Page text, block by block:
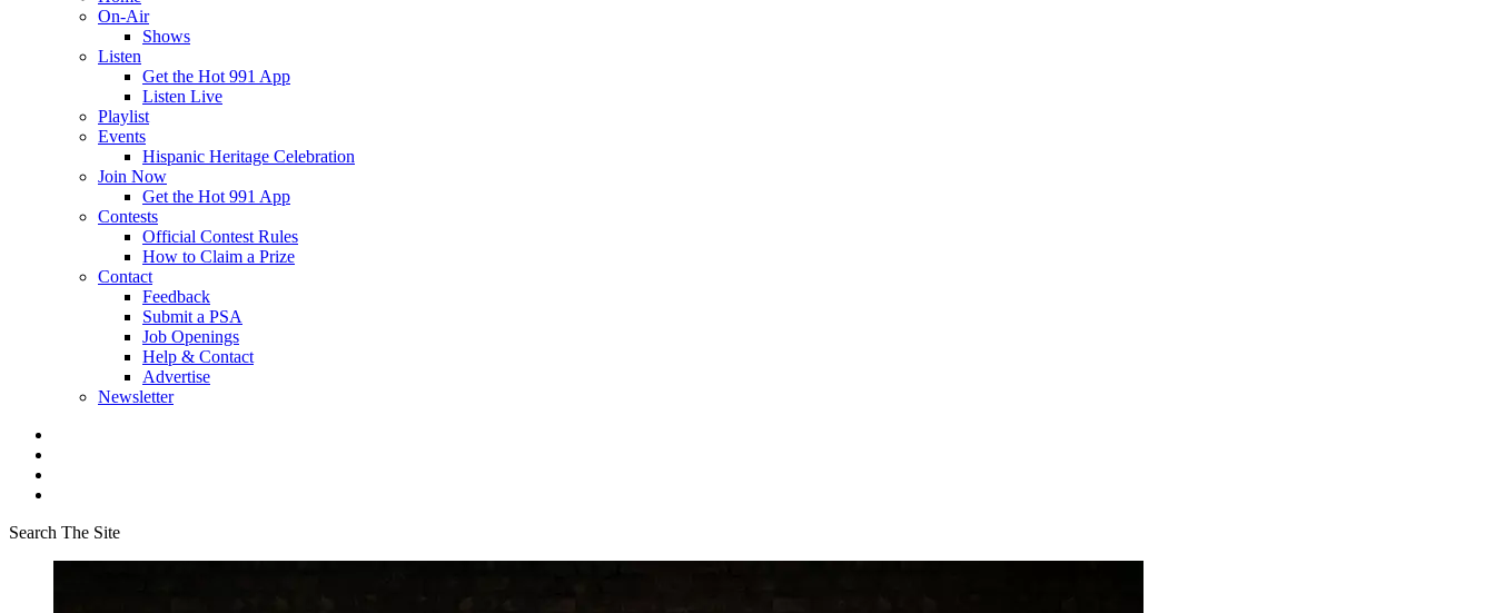
On-Air
Shows
Listen
Get the Hot 991 App
Listen Live
Playlist
Events
Hispanic Heritage Celebration
Join Now
Get the Hot 991 App
Contests
Official Contest Rules
How to Claim a Prize
Contact
Feedback
Submit a PSA
Job Openings
Help & Contact
Advertise
Newsletter
Search The Site